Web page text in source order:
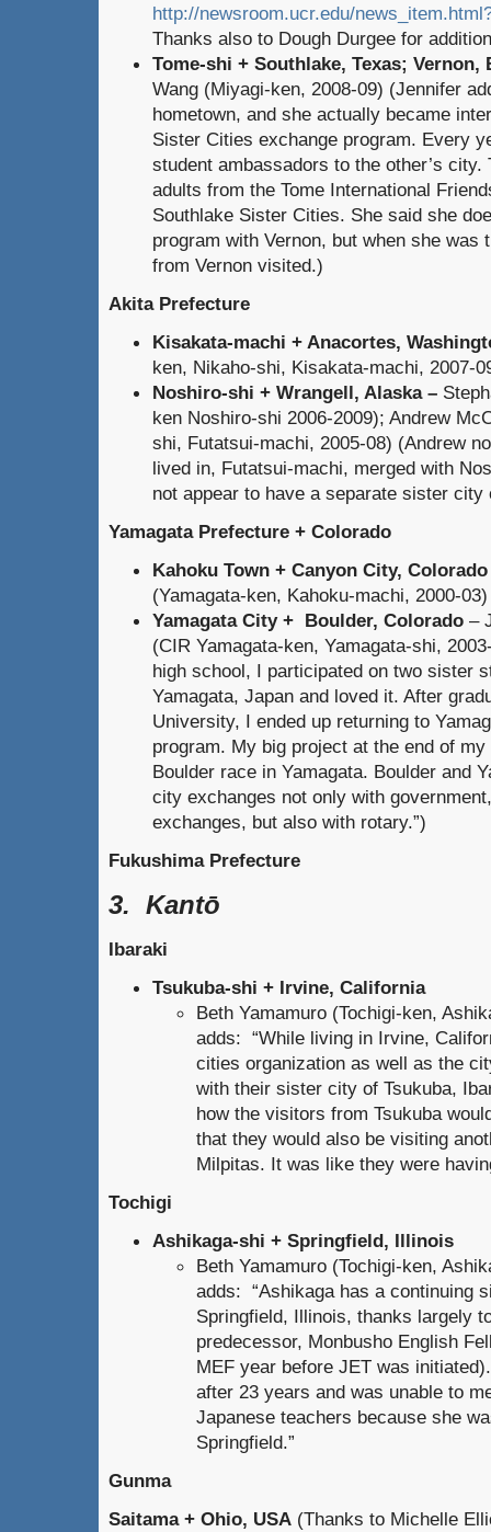
http://newsroom.ucr.edu/
Thanks also to Dough Durgee for
Tome-shi + Southlake, Texas;
Wang (Miyagi-ken, 2008-09) (Jennifer
hometown, and she actually became
Sister Cities exchange program. Every
student ambassadors to the other’s
adults from the Tome International
Southlake Sister Cities. She said she
program with Vernon, but when she was
from Vernon visited.)
Akita Prefecture
Kisakata-machi + Anacortes,
ken, Nikaho-shi, Kisakata-machi, 2007-
Noshiro-shi + Wrangell, Alaska–
ken Noshiro-shi 2006-2009); Andrew
shi, Futatsui-machi, 2005-08) (Andrew
lived in, Futatsui-machi, merged with
not appear to have a separate sister city
Yamagata Prefecture + Colorado
Kahoku Town + Canyon City, Colorado
(Yamagata-ken, Kahoku-machi, 2000-03)
Yamagata City + Boulder, Colorado –
(CIR Yamagata-ken, Yamagata-shi,
high school, I participated on two sister
Yamagata, Japan and loved it. After
University, I ended up returning to
program. My big project at the end of
Boulder race in Yamagata. Boulder and
city exchanges not only with
exchanges, but also with rotary.”)
Fukushima Prefecture
3. Kantō
Ibaraki
Tsukuba-shi + Irvine, California
Beth Yamamuro (Tochigi-ken,
adds: “While living in Irvine,
cities organization as well as the
with their sister city of Tsukuba,
how the visitors from Tsukuba
that they would also be visiting
Milpitas. It was like they were
Tochigi
Ashikaga-shi + Springfield, Illinois
Beth Yamamuro (Tochigi-ken,
adds: “Ashikaga has a continuing
Springfield, Illinois, thanks largely
predecessor, Monbusho English
MEF year before JET was
after 23 years and was unable to
Japanese teachers because she
Springfield.”
Gunma
Saitama + Ohio, USA (Thanks to Michelle